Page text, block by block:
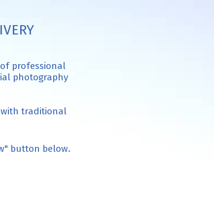
professional
photography
with traditional
button below.